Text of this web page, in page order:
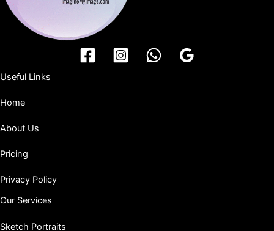
Useful Links
Home
About Us
Pricing
Privacy Policy
Our Services
Sketch Portraits